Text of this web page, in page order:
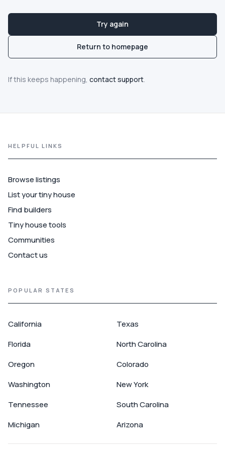
More
Try again
Return to homepage
If this keeps happening, contact support.
HELPFUL LINKS
Browse listings
List your tiny house
Find builders
Tiny house tools
Communities
Contact us
POPULAR STATES
California
Texas
Florida
North Carolina
Oregon
Colorado
Washington
New York
Tennessee
South Carolina
Michigan
Arizona